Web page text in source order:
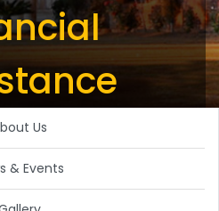
Us
& Events